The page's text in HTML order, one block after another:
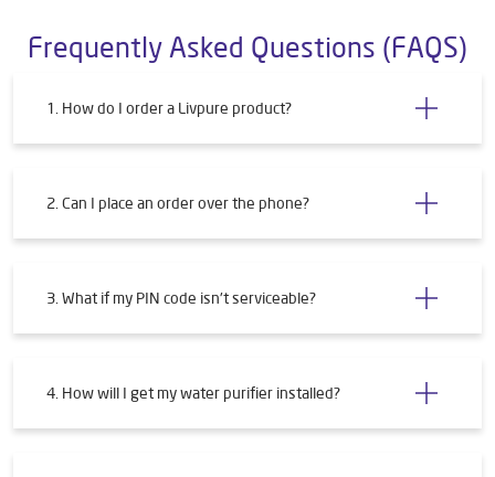
Frequently Asked Questions (FAQS)
1. How do I order a Livpure product?
2. Can I place an order over the phone?
3. What if my PIN code isn't serviceable?
4. How will I get my water purifier installed?